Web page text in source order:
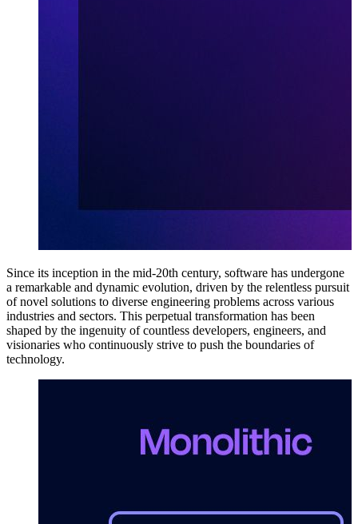
Since its inception in the mid-20th century, software has undergone
a remarkable and dynamic evolution, driven by the relentless pursuit
of novel solutions to diverse engineering problems across various
industries and sectors. This perpetual transformation has been
shaped by the ingenuity of countless developers, engineers, and
visionaries who continuously strive to push the boundaries of
technology.